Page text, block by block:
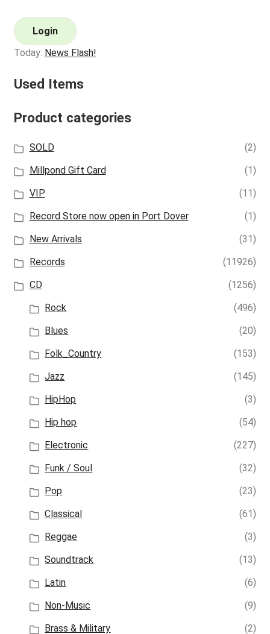
Login
Today: News Flash!
Used Items
Product categories
SOLD
(2)
Millpond Gift Card
(1)
VIP
(11)
Record Store now open in Port Dover
(1)
New Arrivals
(31)
Records
(11926)
CD
(1256)
Rock
(496)
Blues
(20)
Folk_Country
(153)
Jazz
(145)
HipHop
(3)
Hip hop
(54)
Electronic
(227)
Funk / Soul
(32)
Pop
(23)
Classical
(61)
Reggae
(3)
Soundtrack
(13)
Latin
(6)
Non-Music
(9)
Brass & Military
(2)